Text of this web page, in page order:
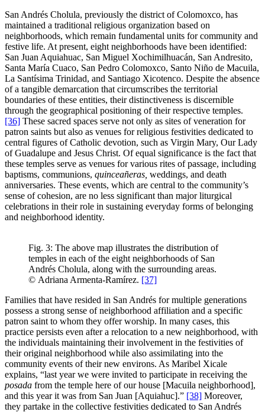
San Andrés Cholula, previously the district of Colomoxco, has
maintained a traditional religious organization based on
neighborhoods, which remain fundamental units for community and
festive life. At present, eight neighborhoods have been identified:
San Juan Aquiahuac, San Miguel Xochimilhuacán, San Andresito,
Santa María Cuaco, San Pedro Colomoxco, Santo Niño de Macuila,
La Santísima Trinidad, and Santiago Xicotenco. Despite the absence
of a tangible demarcation that circumscribes the territorial
boundaries of these entities, their distinctiveness is discernible
through the geographical positioning of their respective temples.
[36] These sacred spaces serve not only as sites of veneration for
patron saints but also as venues for religious festivities dedicated to
central figures of Catholic devotion, such as Virgin Mary, Our Lady
of Guadalupe and Jesus Christ. Of equal significance is the fact that
these temples serve as venues for various rites of passage, including
baptisms, communions, quinceañeras, weddings, and death
anniversaries. These events, which are central to the community’s
sense of cohesion, are no less significant than major liturgical
celebrations in their role in sustaining everyday forms of belonging
and neighborhood identity.
Fig. 3: The above map illustrates the distribution of
temples in each of the eight neighborhoods of San
Andrés Cholula, along with the surrounding areas.
© Adriana Armenta-Ramírez. [37]
Families that have resided in San Andrés for multiple generations
possess a strong sense of neighborhood affiliation and a specific
patron saint to whom they offer worship. In many cases, this
practice persists even after a relocation to a new neighborhood, with
the individuals maintaining their involvement in the festivities of
their original neighborhood while also assimilating into the
community events of their new environs. As Maribel Xicale
explains, “last year we were invited to participate in receiving the
posada from the temple here of our house [Macuila neighborhood],
and this year it was from San Juan [Aquiahuc].” [38] Moreover,
they partake in the collective festivities dedicated to San Andrés